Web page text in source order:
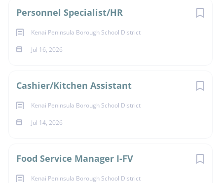
Personnel Specialist/HR
Kenai Peninsula Borough School District
Jul 16, 2026
Cashier/Kitchen Assistant
Kenai Peninsula Borough School District
Jul 14, 2026
Food Service Manager I-FV
Kenai Peninsula Borough School District